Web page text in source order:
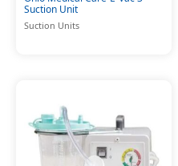
Suction Unit
Suction Units